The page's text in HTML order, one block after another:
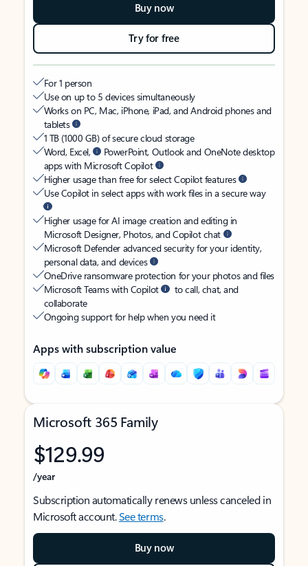
Buy now
Try for free
For 1 person
Use on up to 5 devices simultaneously
Works on PC, Mac, iPhone, iPad, and Android phones and
tablets
1 TB (1000 GB) of secure cloud storage
Word, Excel,
PowerPoint, Outlook and OneNote desktop
apps with Microsoft Copilot
Higher usage than free for select Copilot features
Use Copilot in select apps with work files in a secure way
Higher usage for AI image creation and editing in
Microsoft Designer, Photos, and Copilot chat
Microsoft Defender advanced security for your identity,
personal data, and devices
OneDrive ransomware protection for your photos and files
Microsoft Teams with Copilot
to call, chat, and
collaborate
Ongoing support for help when you need it
Apps with subscription value
Microsoft 365 Family
$129.99
/year
Subscription automatically renews unless canceled in
Microsoft account.See terms.
Buy now